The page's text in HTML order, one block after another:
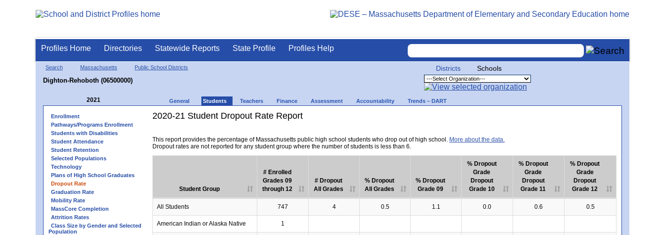
Profiles Home Directories Statewide Reports State Profile Profiles Help
Search Massachusetts Public School Districts
Dighton-Rehoboth (06500000)
Districts Schools
2021 General Students Teachers Finance Assessment Accountability Trends – DART
Enrollment
Pathways/Programs Enrollment
Students with Disabilities
Student Attendance
Student Retention
Selected Populations
Technology
Plans of High School Graduates
Dropout Rate
Graduation Rate
Mobility Rate
MassCore Completion
Attrition Rates
Class Size by Gender and Selected
Population
2020-21 Student Dropout Rate Report
This report provides the percentage of Massachusetts public high school students who drop out of high school. More about the data.
Dropout rates are not reported for any student group where the number of students is less than 6.
Student Group
# Enrolled
Grades 09
through 12
# Dropout
All Grades
% Dropout
All Grades
% Dropout
Grade 09
% Dropout
Grade
Dropout
Grade 10
% Dropout
Grade
Dropout
Grade 11
% Dropout
Grade
Dropout
Grade 12
All Students 747 4 0.5 1.1 0.0 0.6 0.5
American Indian or Alaska Native 1